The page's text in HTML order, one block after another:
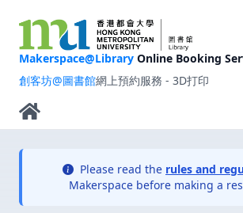
Makerspace@Library Online Booking
創客坊@圖書館網上預約服務 - 3D打印
Please read the rules and
Makerspace before making a